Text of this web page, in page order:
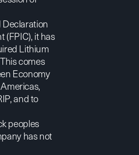
(FPIC), it has
Lithium
comes
Economy
and to
peoples
has not